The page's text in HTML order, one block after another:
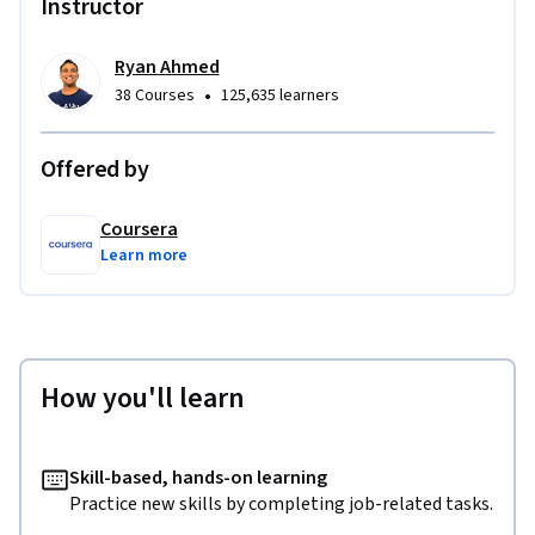
Instructor
Ryan Ahmed
38 Courses • 125,635 learners
Offered by
Coursera
Learn more
How you'll learn
Skill-based, hands-on learning
Practice new skills by completing job-related tasks.